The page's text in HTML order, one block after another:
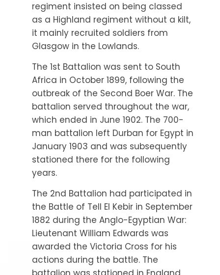
regiment insisted on being classed
as a Highland regiment without a kilt,
it mainly recruited soldiers from
Glasgow in the Lowlands.
The 1st Battalion was sent to South
Africa in October 1899, following the
outbreak of the Second Boer War. The
battalion served throughout the war,
which ended in June 1902. The 700-
man battalion left Durban for Egypt in
January 1903 and was subsequently
stationed there for the following
years.
The 2nd Battalion had participated in
the Battle of Tell El Kebir in September
1882 during the Anglo-Egyptian War:
Lieutenant William Edwards was
awarded the Victoria Cross for his
actions during the battle. The